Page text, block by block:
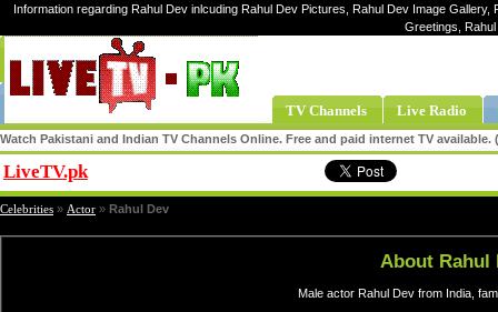
Information regarding Rahul Dev inlcuding Rahul Dev Pictures, Rahul Dev Image
Greetings,
TV Channels Live Radio
Watch Pakistani and Indian TV Channels Online. Free and paid internet TV
LiveTV.pk
Celebrities » Actor » Rahul Dev
About Rahul
Male actor Rahul Dev from India,